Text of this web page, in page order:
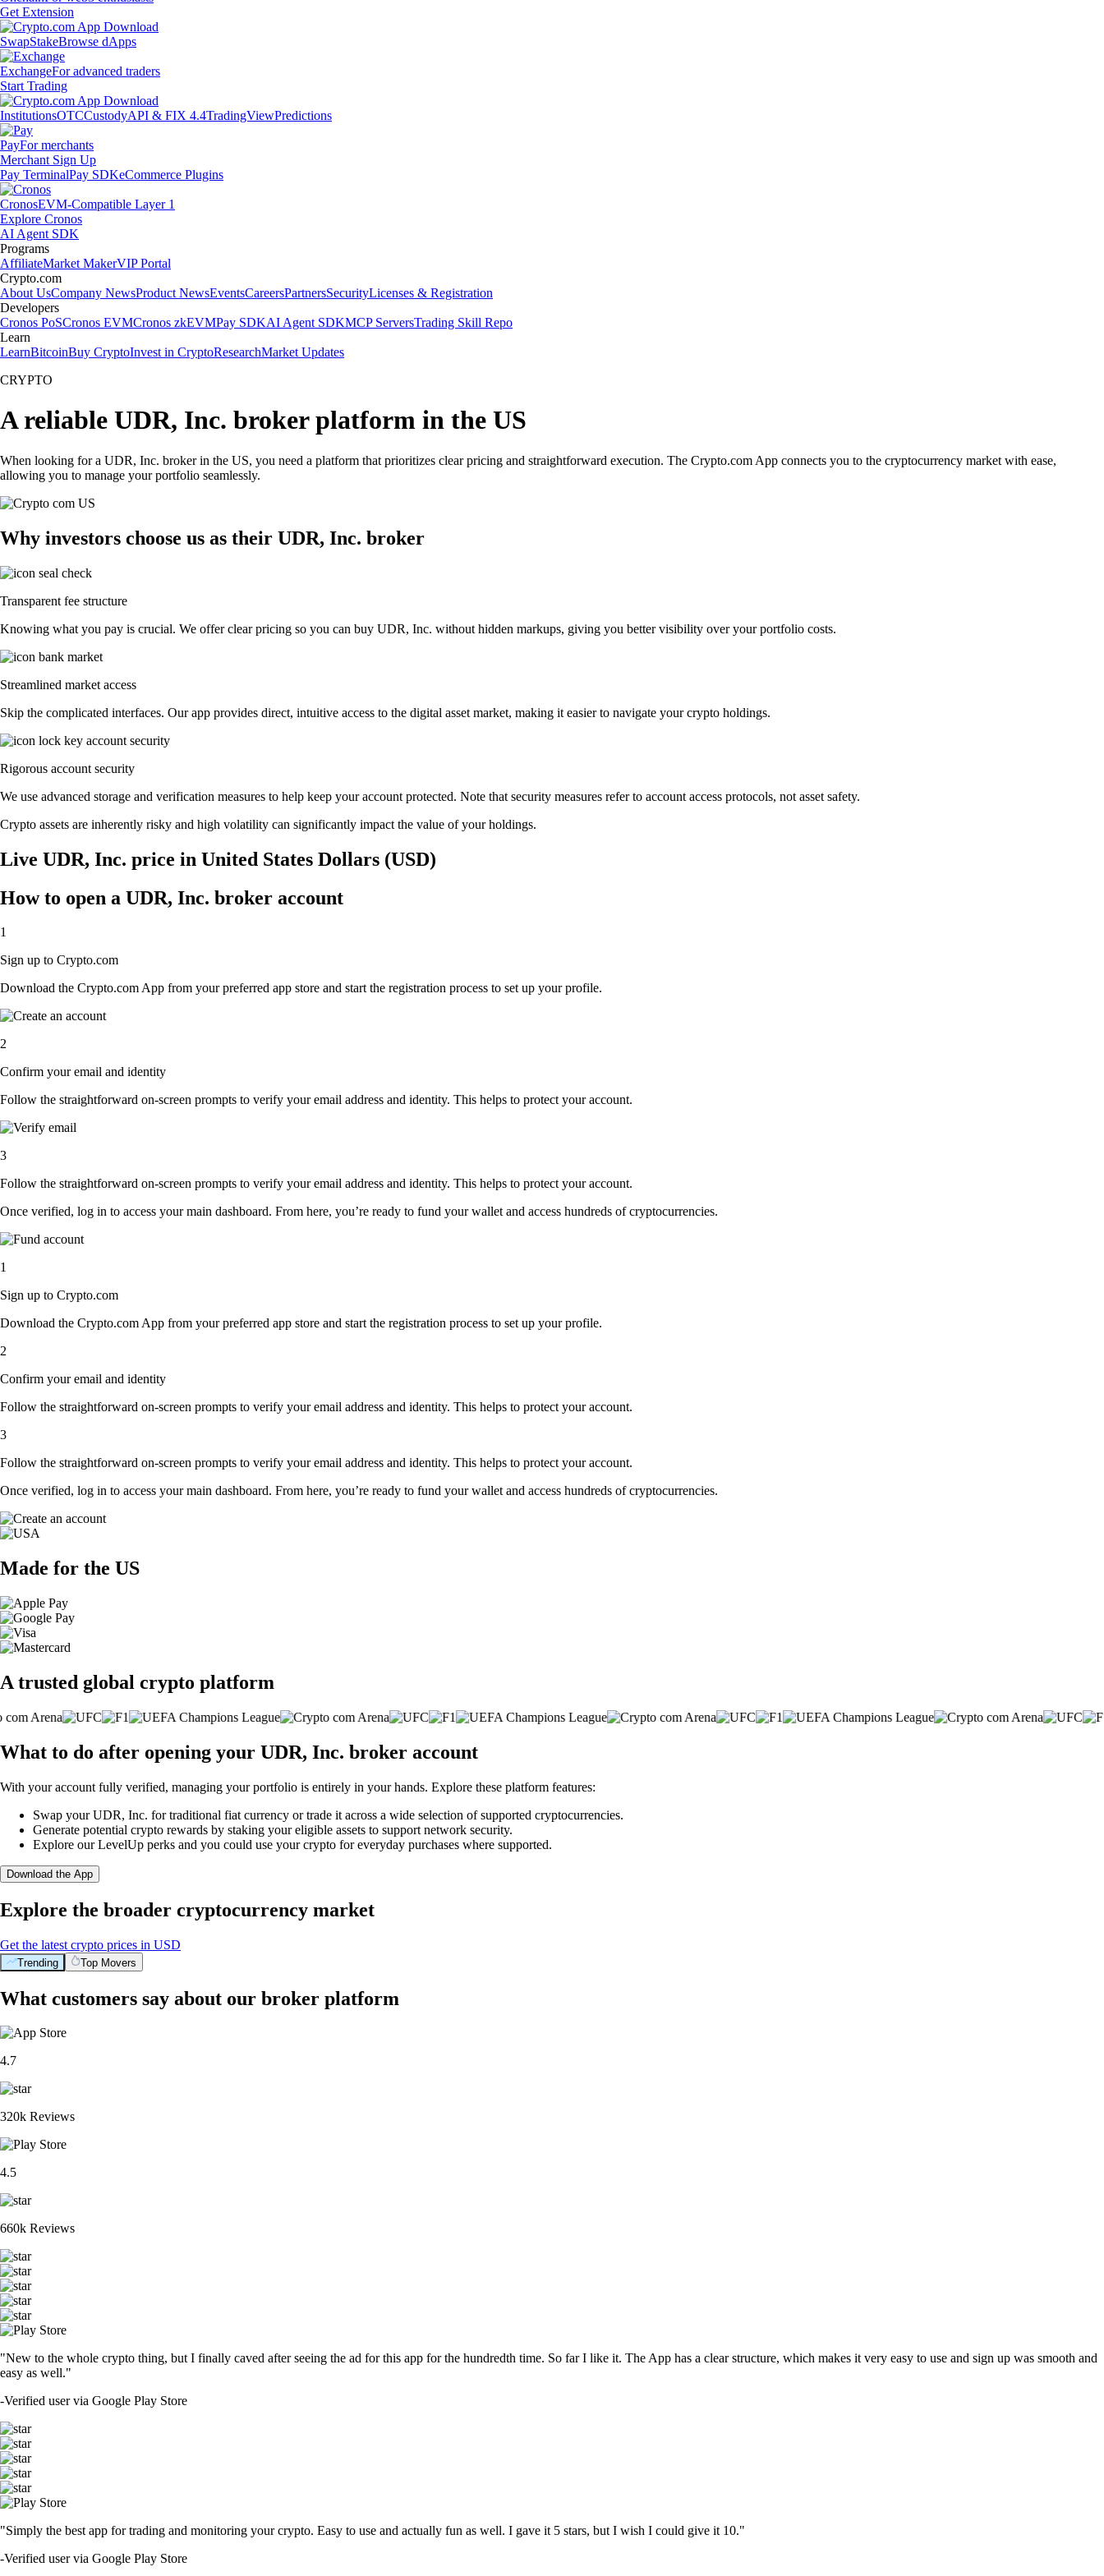
Get Extension
SwapStakeBrowse dApps
ExchangeFor advanced traders
Start Trading
InstitutionsOTCCustodyAPI & FIX 4.4TradingViewPredictions
PayFor merchants
Merchant Sign Up
Pay TerminalPay SDKeCommerce Plugins
CronosEVM-Compatible Layer 1
Explore Cronos
AI Agent SDK
Programs
AffiliateMarket MakerVIP Portal
Crypto.com
About UsCompany NewsProduct NewsEventsCareersPartnersSecurityLicenses & Registration
Developers
Cronos PoSCronos EVMCronos zkEVMPay SDKAI Agent SDKMCP ServersTrading Skill Repo
Learn
LearnBitcoinBuy CryptoInvest in CryptoResearchMarket Updates
CRYPTO
A reliable UDR, Inc. broker platform in the US
When looking for a UDR, Inc. broker in the US, you need a platform that prioritizes clear pricing and straightforward execution. The Crypto.com App connects you to the cryptocurrency market with ease,
allowing you to manage your portfolio seamlessly.
Why investors choose us as their UDR, Inc. broker
Transparent fee structure
Knowing what you pay is crucial. We offer clear pricing so you can buy UDR, Inc. without hidden markups, giving you better visibility over your portfolio costs.
Streamlined market access
Skip the complicated interfaces. Our app provides direct, intuitive access to the digital asset market, making it easier to navigate your crypto holdings.
Rigorous account security
We use advanced storage and verification measures to help keep your account protected. Note that security measures refer to account access protocols, not asset safety.
Crypto assets are inherently risky and high volatility can significantly impact the value of your holdings.
Live UDR, Inc. price in United States Dollars (USD)
How to open a UDR, Inc. broker account
1
Sign up to Crypto.com
Download the Crypto.com App from your preferred app store and start the registration process to set up your profile.
2
Confirm your email and identity
Follow the straightforward on-screen prompts to verify your email address and identity. This helps to protect your account.
3
Follow the straightforward on-screen prompts to verify your email address and identity. This helps to protect your account.
Once verified, log in to access your main dashboard. From here, you’re ready to fund your wallet and access hundreds of cryptocurrencies.
1
Sign up to Crypto.com
Download the Crypto.com App from your preferred app store and start the registration process to set up your profile.
2
Confirm your email and identity
Follow the straightforward on-screen prompts to verify your email address and identity. This helps to protect your account.
3
Follow the straightforward on-screen prompts to verify your email address and identity. This helps to protect your account.
Once verified, log in to access your main dashboard. From here, you’re ready to fund your wallet and access hundreds of cryptocurrencies.
Made for the US
A trusted global crypto platform
What to do after opening your UDR, Inc. broker account
With your account fully verified, managing your portfolio is entirely in your hands. Explore these platform features:
Swap your UDR, Inc. for traditional fiat currency or trade it across a wide selection of supported cryptocurrencies.
Generate potential crypto rewards by staking your eligible assets to support network security.
Explore our LevelUp perks and you could use your crypto for everyday purchases where supported.
Download the App
Explore the broader cryptocurrency market
Get the latest crypto prices in USD
Trending Top Movers
What customers say about our broker platform
4.7
320k Reviews
4.5
660k Reviews
"New to the whole crypto thing, but I finally caved after seeing the ad for this app for the hundredth time. So far I like it. The App has a clear structure, which makes it very easy to use and sign up was smooth and
easy as well."
-Verified user via Google Play Store
"Simply the best app for trading and monitoring your crypto. Easy to use and actually fun as well. I gave it 5 stars, but I wish I could give it 10."
-Verified user via Google Play Store